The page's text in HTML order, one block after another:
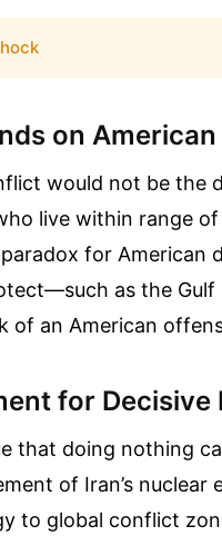
on
would not be the
live within range of
for American
as the
of an American
for Decisive
that doing nothing
of Iran’s nuclear
to global conflict